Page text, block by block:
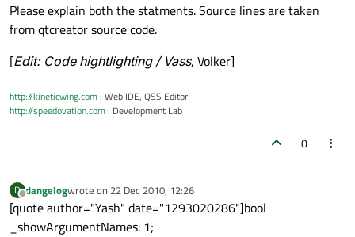
Please explain both the statments. Source lines are taken
from qtcreator source code.
[Edit: Code hightlighting / Vass, Volker]
http://kineticwing.com: Web IDE, QSS Editor
http://speedovation.com: Development Lab
0
D
Offline
dangelogwrote on 22 Dec 2010, 12:26
last edited by
[quote author="Yash" date="1293020286"]bool
_showArgumentNames: 1;